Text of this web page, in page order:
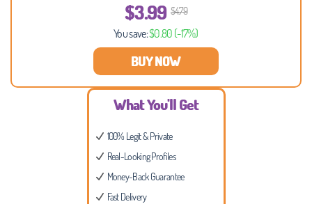
$3.99 $4.79
You save:$0.80 (-17%)
BUY NOW
What You'll Get
100% Legit & Private
Real-Looking Profiles
Money-Back Guarantee
Fast Delivery